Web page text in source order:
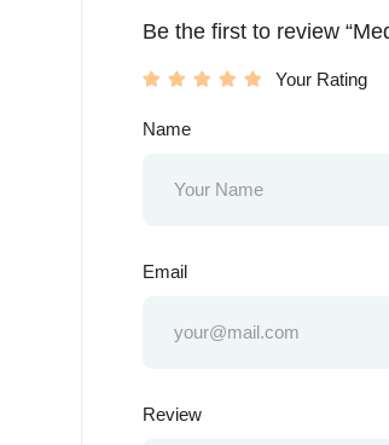
Be the first to review
Your Rating
Name
Email
Review